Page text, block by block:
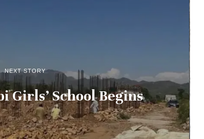
NEXT STORY
Girls’ School Begins